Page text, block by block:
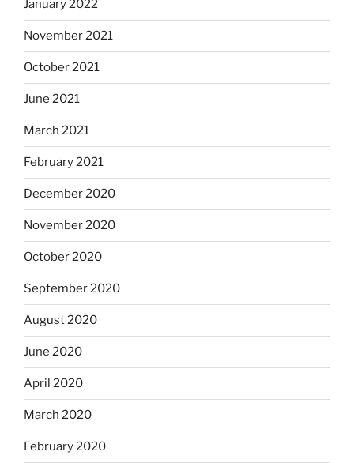
January 2022
November 2021
October 2021
June 2021
March 2021
February 2021
December 2020
November 2020
October 2020
September 2020
August 2020
June 2020
April 2020
March 2020
February 2020